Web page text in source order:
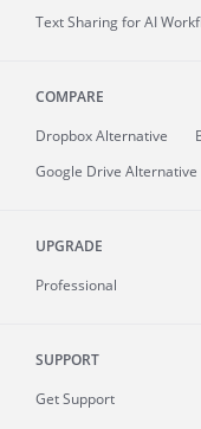
Text Sharing for AI
COMPARE
Dropbox Alternative
Google Drive Alternative
UPGRADE
Professional
SUPPORT
Get Support